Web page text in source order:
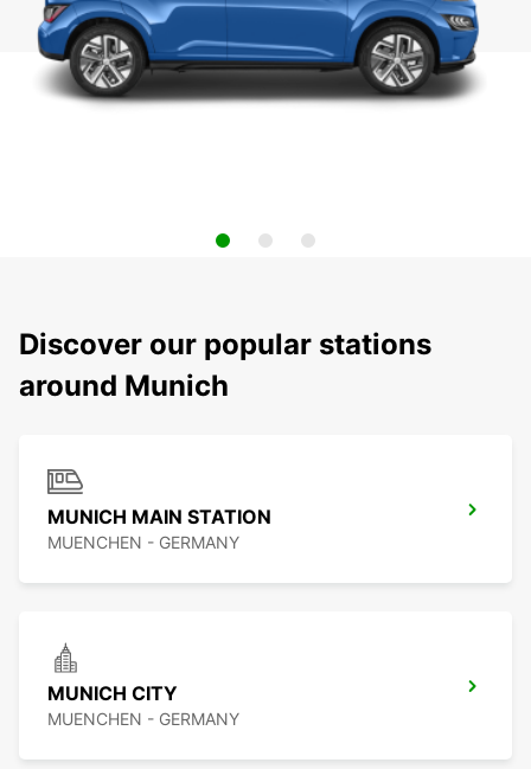
Discover our popular stations
around Munich
MUNICH MAIN STATION
MUENCHEN - GERMANY
MUNICH CITY
MUENCHEN - GERMANY